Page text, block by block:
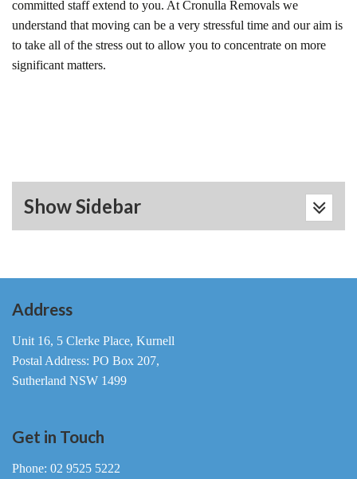
Show Sidebar
committed staff extend to you. At Cronulla Removals we
understand that moving can be a very stressful time and our aim is
to take all of the stress out to allow you to concentrate on more
significant matters.
Address
Unit 16, 5 Clerke Place, Kurnell
Postal Address: PO Box 207,
Sutherland NSW 1499
Get in Touch
Phone: 02 9525 5222